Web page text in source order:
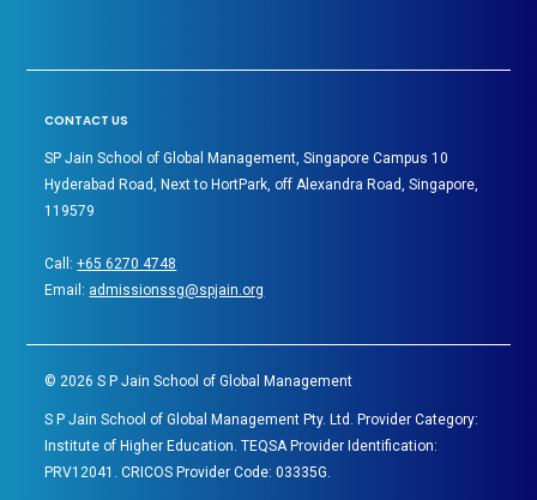
CONTACT US
SP Jain School of Global Management, Singapore Campus 10
Hyderabad Road, Next to HortPark, off Alexandra Road, Singapore,
119579
Call:+65 6270 4748
Email: admissionssg@spjain.org
© 2026 S P Jain School of Global Management
S P Jain School of Global Management Pty. Ltd. Provider Category:
Institute of Higher Education. TEQSA Provider Identification:
PRV12041. CRICOS Provider Code: 03335G.